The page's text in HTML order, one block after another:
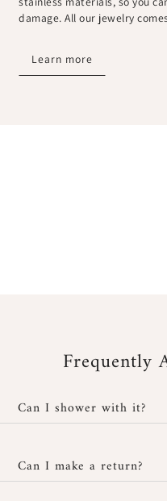
damage. All our jewelry
Learn more
Frequently
Can I shower with it?
protect it from cosmetic and
Can I make a return?